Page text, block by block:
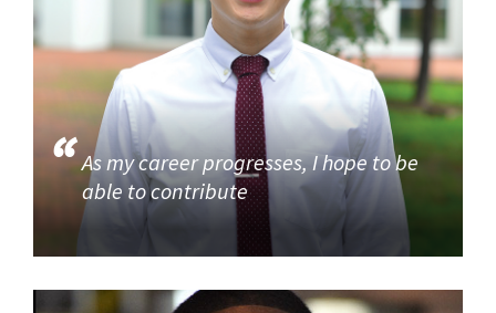
As my career progresses, I hope to be
able to contribute